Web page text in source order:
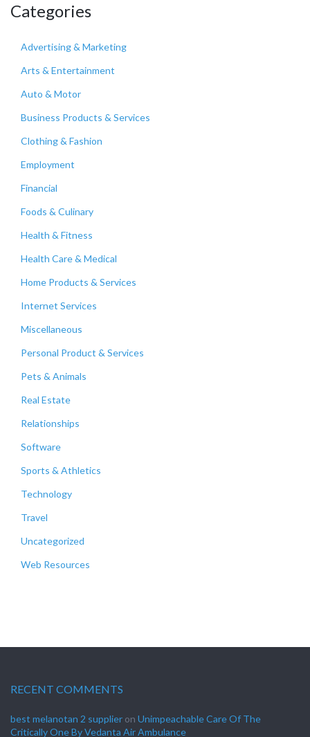
Categories
Advertising & Marketing
Arts & Entertainment
Auto & Motor
Business Products & Services
Clothing & Fashion
Employment
Financial
Foods & Culinary
Health & Fitness
Health Care & Medical
Home Products & Services
Internet Services
Miscellaneous
Personal Product & Services
Pets & Animals
Real Estate
Relationships
Software
Sports & Athletics
Technology
Travel
Uncategorized
Web Resources
RECENT COMMENTS
best melanotan 2 supplier on Unimpeachable Care Of The
Critically One By Vedanta Air Ambulance